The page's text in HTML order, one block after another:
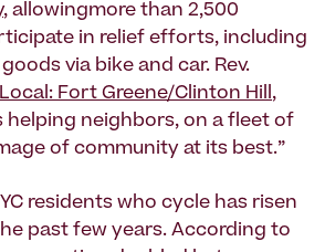
, allowingmore than 2,500
in relief efforts, including
via bike and car. Rev.
Local: Fort Greene/Clinton Hill,
helping neighbors, on a fleet of
of community at its best.”
residents who cycle has risen
past few years. According to